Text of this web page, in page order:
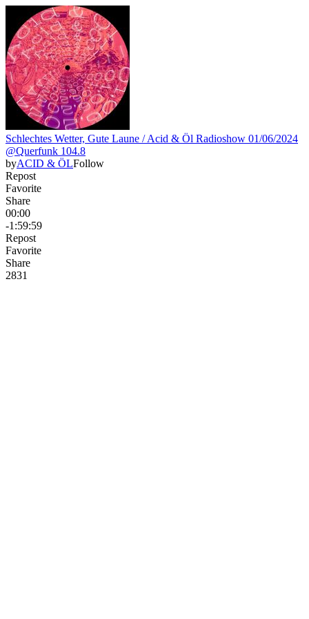
Schlechtes Wetter, Gute Laune / Acid & Öl Radioshow 01/06/2024
@Querfunk 104.8
byACID & ÖLFollow
Repost
Favorite
Share
00:00
-1:59:59
Repost
Favorite
Share
2831